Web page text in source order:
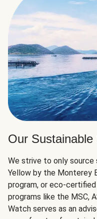
Our
We strive to only source
Yellow by the Monterey
program, or eco-
programs like the MSC,
Watch serves as an